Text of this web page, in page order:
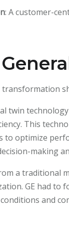
: A customer-
twin
This
to optimize
making
a traditional
GE had to
and